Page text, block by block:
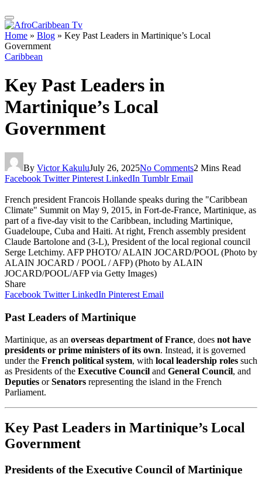
Home » Blog » Key Past Leaders in Martinique’s Local
Government
Caribbean
Key Past Leaders in
Martinique’s Local
Government
By Victor KakuluJuly 26, 2025No Comments2 Mins Read
Facebook Twitter Pinterest LinkedIn Tumblr Email
French president Francois Hollande speaks during the "Caribbean
Climate" Summit on May 9, 2015, in Fort-de-France, Martinique, as
part of a five-day visit to the Caribbean, including Martinique,
Guadeloupe, Cuba and Haiti. At right, French assembly president
Claude Bartolone and (3-L), President of the local regional council
Serge Letchimy. AFP PHOTO/ ALAIN JOCARD/POOL (Photo by
ALAIN JOCARD / POOL / AFP) (Photo by ALAIN
JOCARD/POOL/AFP via Getty Images)
Share
Facebook Twitter LinkedIn Pinterest Email
Past Leaders of Martinique
Martinique, as an overseas department of France, does not have
presidents or prime ministers of its own. Instead, it is governed
under the French political system, with local leadership roles such
as Presidents of the Executive Council and General Council, and
Deputies orSenators representing the island in the French
Parliament.
Key Past Leaders in Martinique’s Local
Government
Presidents of the Executive Council of Martinique